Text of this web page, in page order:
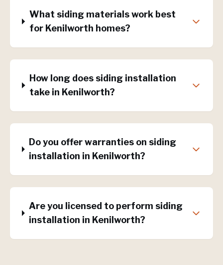
What siding materials work best
for Kenilworth homes?
How long does siding installation
take in Kenilworth?
Do you offer warranties on siding
installation in Kenilworth?
Are you licensed to perform siding
installation in Kenilworth?